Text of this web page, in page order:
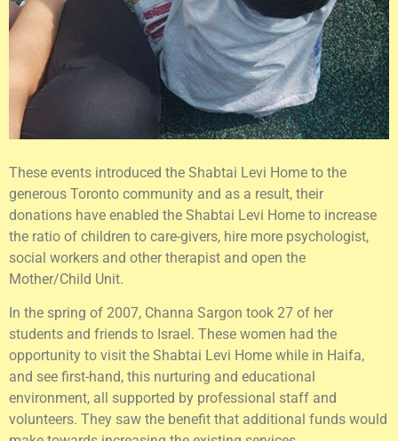
These events introduced the Shabtai Levi Home to the
generous Toronto community and as a result, their
donations have enabled the Shabtai Levi Home to increase
the ratio of children to care-givers, hire more psychologist,
social workers and other therapist and open the
Mother/Child Unit.
In the spring of 2007, Channa Sargon took 27 of her
students and friends to Israel. These women had the
opportunity to visit the Shabtai Levi Home while in Haifa,
and see first-hand, this nurturing and educational
environment, all supported by professional staff and
volunteers. They saw the benefit that additional funds would